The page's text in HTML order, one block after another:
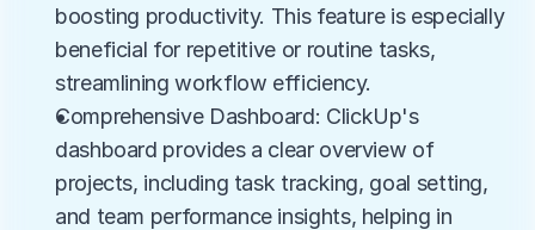
boosting productivity. This feature is especially
beneficial for repetitive or routine tasks,
streamlining workflow efficiency.
Comprehensive Dashboard: ClickUp's
dashboard provides a clear overview of
projects, including task tracking, goal setting,
and team performance insights, helping in